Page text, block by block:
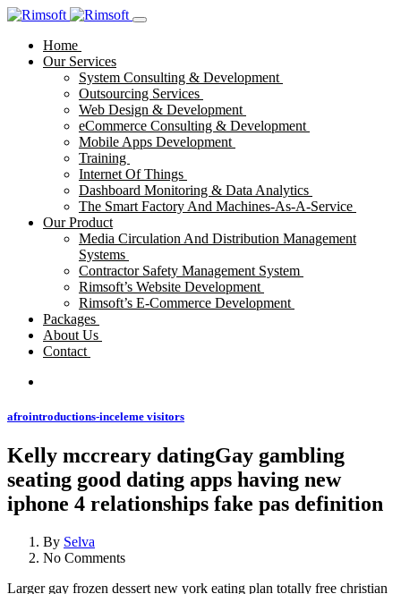
Home
Our Services
System Consulting & Development
Outsourcing Services
Web Design & Development
eCommerce Consulting & Development
Mobile Apps Development
Training
Internet Of Things
Dashboard Monitoring & Data Analytics
The Smart Factory And Machines-As-A-Service
Our Product
Media Circulation And Distribution Management
Systems
Contractor Safety Management System
Rimsoft’s Website Development
Rimsoft’s E-Commerce Development
Packages
About Us
Contact
afrointroductions-inceleme visitors
Kelly mccreary datingGay gambling
seating good dating apps having new
iphone 4 relationships fake pas definition
By Selva
No Comments
Larger gay frozen dessert new york eating plan totally free christian